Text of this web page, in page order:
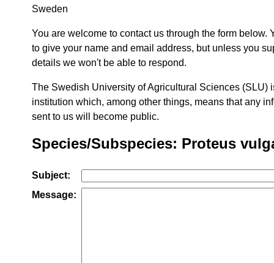
Sweden
You are welcome to contact us through the form below.
to give your name and email address, but unless you
details we won't be able to respond.
The Swedish University of Agricultural Sciences (SLU)
institution which, among other things, means that any
sent to us will become public.
Species/Subspecies: Proteus
Subject:
Message: